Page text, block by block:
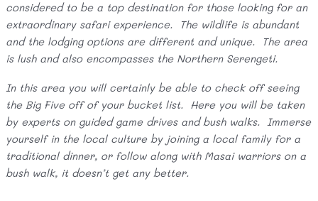
considered to be a top destination for those looking for an
extraordinary safari experience. The wildlife is abundant
and the lodging options are different and unique. The area
is lush and also encompasses the Northern Serengeti.
In this area you will certainly be able to check off seeing
the Big Five off of your bucket list. Here you will be taken
by experts on guided game drives and bush walks. Immerse
yourself in the local culture by joining a local family for a
traditional dinner, or follow along with Masai warriors on a
bush walk, it doesn’t get any better.